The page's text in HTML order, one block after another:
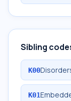
Sibling
K00
K01